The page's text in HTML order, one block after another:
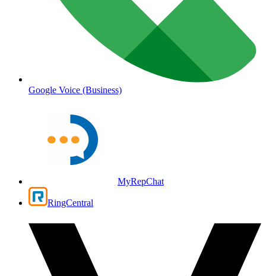
Google Voice (Business)
MyRepChat
RingCentral